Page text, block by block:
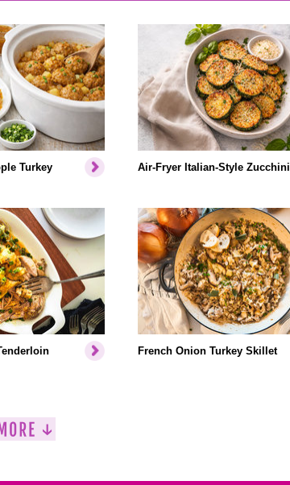
Turkey
Air-Fryer Italian-Style Zucchini
French Onion Turkey Skillet